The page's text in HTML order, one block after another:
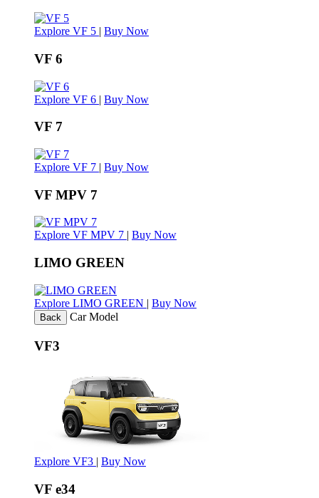
Explore VF 5 | Buy Now
VF 6
Explore VF 6 | Buy Now
VF 7
Explore VF 7 | Buy Now
VF MPV 7
Explore VF MPV 7 | Buy Now
LIMO GREEN
Explore LIMO GREEN | Buy Now
Back Car Model
VF3
Explore VF3 | Buy Now
VF e34